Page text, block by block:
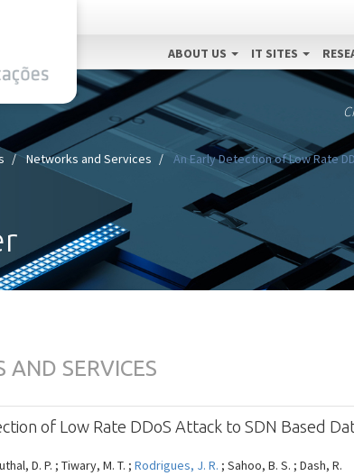
ABOUT US IT SITES
Networks and Services An Early Detection of Low Rate
AND SERVICES
of Low Rate DDoS Attack to SDN Based
D. P. ; Tiwary, M. T. ; Rodrigues, J. R. ; Sahoo, B. S. ; Dash, R.